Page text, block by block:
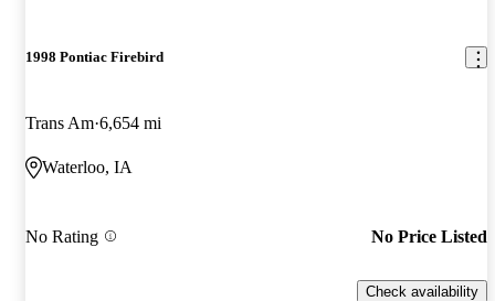
1998 Pontiac Firebird
Trans Am 6,654 mi
Waterloo, IA
No Rating No Price Listed
Check availability